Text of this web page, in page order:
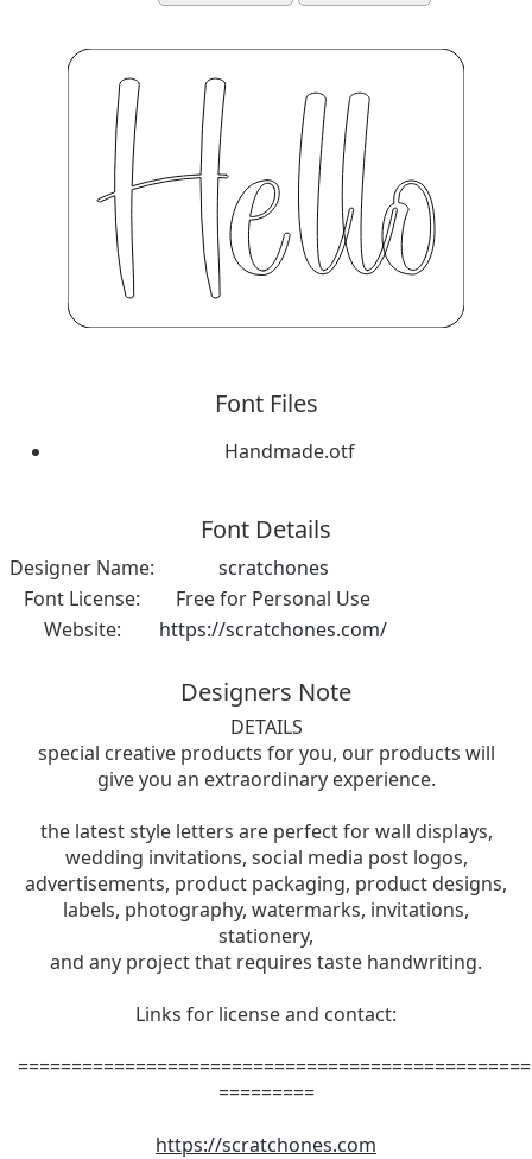
Font Files
Handmade.otf
Font Details
Designer Name:
scratchones
Font License:
Free for Personal Use
Website:
https://scratchones.com/
Designers Note
DETAILS
special creative products for you, our products will
give you an extraordinary experience.
the latest style letters are perfect for wall displays,
wedding invitations, social media post logos,
advertisements, product packaging, product designs,
labels, photography, watermarks, invitations,
stationery,
and any project that requires taste handwriting.
Links for license and contact:
=========
https://scratchones.com